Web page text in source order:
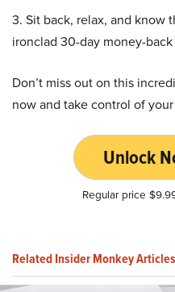
3. Sit back, relax, and know
ironclad 30-day money-
Don’t miss out on this
now and take control of
Unlock
Regular price
Related Insider Monkey Articles